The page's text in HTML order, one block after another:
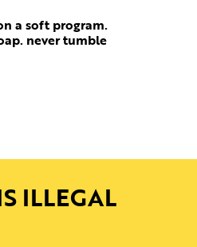
a soft program.
never tumble
ILLEGAL